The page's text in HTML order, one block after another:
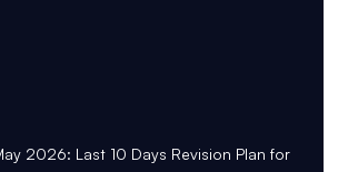
2026: Last 10 Days Revision Plan for